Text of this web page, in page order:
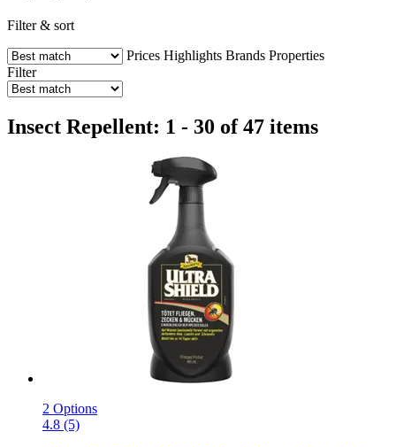
Filter & sort
Prices Highlights Brands Properties
Filter
Insect Repellent: 1 - 30 of 47 items
2 Options
4.8 (5)